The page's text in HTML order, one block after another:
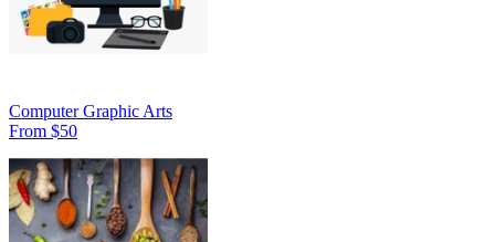
Computer Graphic Arts
From $50